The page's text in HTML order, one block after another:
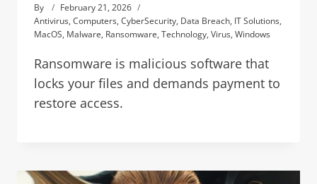
By
February 21, 2026
Antivirus, Computers, CyberSecurity, Data Breach, IT Solutions,
MacOS, Malware, Ransomware, Technology, Virus, Windows
Ransomware is malicious software that
locks your files and demands payment to
restore access.